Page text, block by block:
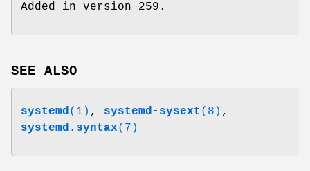
Added in version 259.
SEE ALSO
systemd(1) , systemd-sysext (8) ,
systemd.syntax(7)